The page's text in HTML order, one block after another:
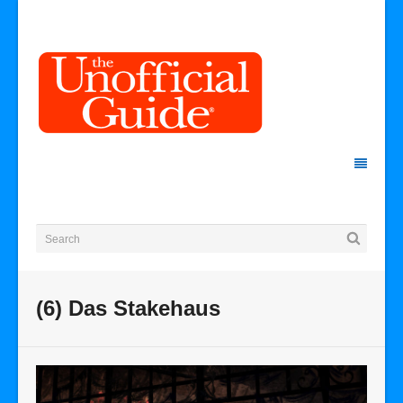
(6) Das Stakehaus